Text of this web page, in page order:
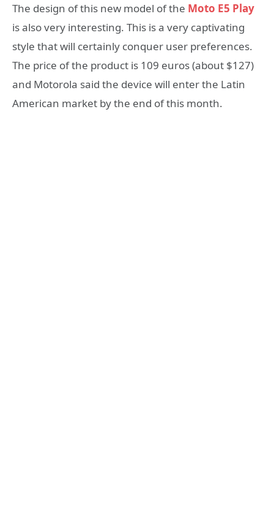
The design of this new model of the Moto E5 Play
is also very interesting. This is a very captivating
style that will certainly conquer user preferences.
The price of the product is 109 euros (about $127)
and Motorola said the device will enter the Latin
American market by the end of this month.